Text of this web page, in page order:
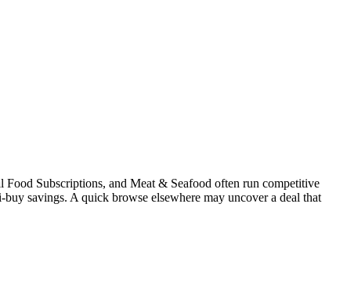
Subscriptions, and Meat & Seafood often run competitive
savings. A quick browse elsewhere may uncover a deal that